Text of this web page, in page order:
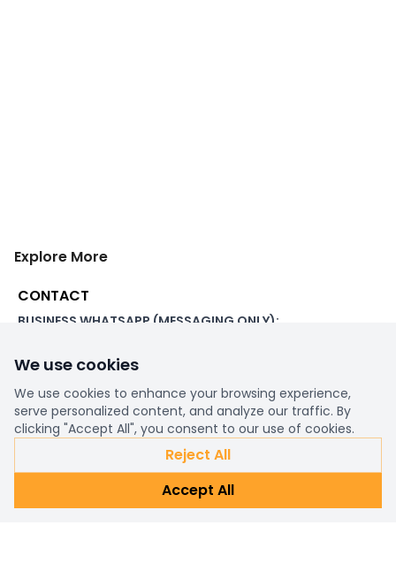
Explore More
CONTACT
BUSINESS WHATSAPP (MESSAGING ONLY):
ADDRESS:
1 Beachampstead Road
Great Staughton, St Neots
Cambridgeshire, PE19 5DX
WORKING DAYS/HOURS:
8am - 6pm UK
We use cookies
We use cookies to enhance your browsing experience,
serve personalized content, and analyze our traffic. By
clicking "Accept All", you consent to our use of cookies.
Reject All
Accept All